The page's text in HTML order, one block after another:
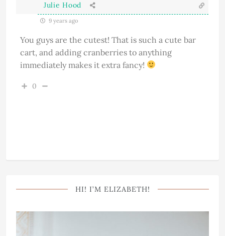
Julie Hood
9 years ago
You guys are the cutest! That is such a cute bar
cart, and adding cranberries to anything
immediately makes it extra fancy!
0
HI! I’M ELIZABETH!